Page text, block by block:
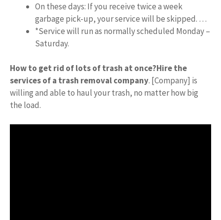
On these days: If you receive twice a week
garbage pick-up, your service will be skipped. …
*Service will run as normally scheduled Monday –
Saturday.
How to get rid of lots of trash at once?Hire the
services of a trash removal company. [Company] is
willing and able to haul your trash, no matter how big
the load.